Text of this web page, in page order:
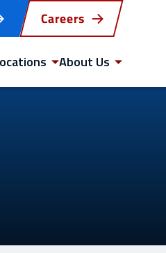
Careers
About Us